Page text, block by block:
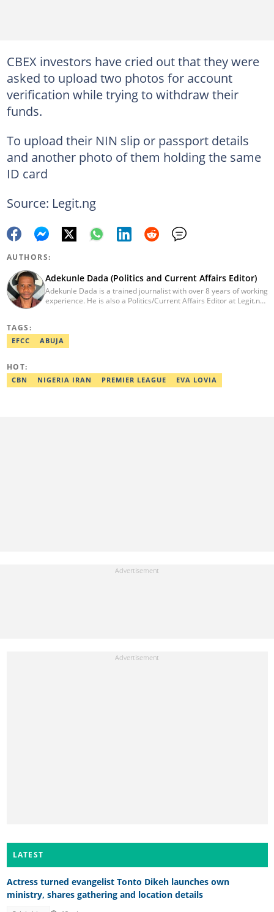
CBEX investors have cried out that they were
asked to upload two photos for account
verification while trying to withdraw their
funds.
To upload their NIN slip or passport details
and another photo of them holding the same
ID card
Source: Legit.ng
AUTHORS:
Adekunle Dada (Politics and Current Affairs Editor)
Adekunle Dada is a trained journalist with over 8 years of working
experience. He is also a Politics/Current Affairs Editor at Legit.ng.
with well-researched articles and features. In 2024, Adekunle
obtained a certificate in advanced digital reporting from the
TAGS:
EFCC ABUJA
HOT:
CBN NIGERIA IRAN PREMIER LEAGUE EVA LOVIA
LATEST
Actress turned evangelist Tonto Dikeh launches own
ministry, shares gathering and location details